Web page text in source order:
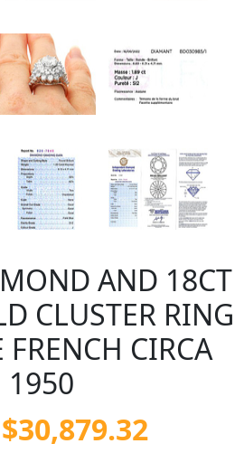
AND 18CT
CLUSTER RING
FRENCH CIRCA
1950